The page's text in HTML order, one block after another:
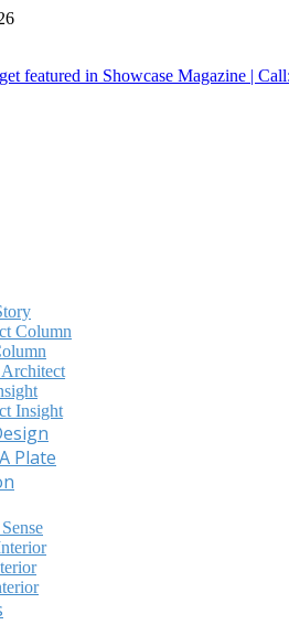
featured in Showcase Magazine |
Column
Insight
Plate